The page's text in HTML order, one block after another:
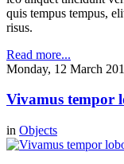
quis tempus tempus,
risus.
Read more...
Monday, 12 March
Vivamus tempor
in Objects